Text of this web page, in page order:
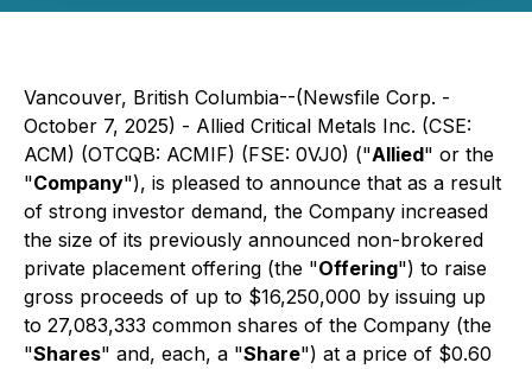
Vancouver, British Columbia--(Newsfile Corp. -
October 7, 2025) - Allied Critical Metals Inc. (CSE:
ACM) (OTCQB: ACMIF) (FSE: 0VJ0) ("Allied" or the
"Company"), is pleased to announce that as a result
of strong investor demand, the Company increased
the size of its previously announced non-brokered
private placement offering (the "Offering") to raise
gross proceeds of up to $16,250,000 by issuing up
to 27,083,333 common shares of the Company (the
"Shares" and, each, a "Share") at a price of $0.60